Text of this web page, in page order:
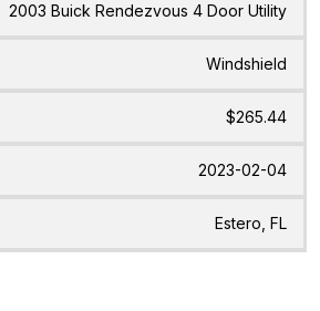
2003 Buick Rendezvous 4 Door Utility
Windshield
$265.44
2023-02-04
Estero, FL